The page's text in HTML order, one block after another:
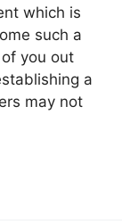
which is
such a
you out
a
may not